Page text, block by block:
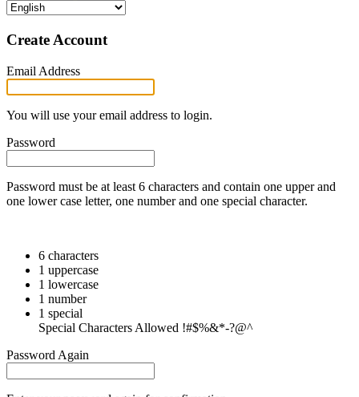
Create Account
Email Address
You will use your email address to login.
Password
Password must be at least 6 characters and contain one upper and
one lower case letter, one number and one special character.
6 characters
1 uppercase
1 lowercase
1 number
1 special
Special Characters Allowed !#$%&*-?@^
Password Again